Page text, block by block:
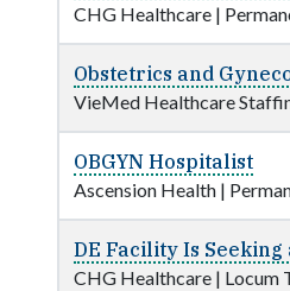
CHG Healthcare |
Obstetrics and
VieMed Healthcare
OBGYN Hospitalist
Ascension Health |
DE Facility Is
CHG Healthcare | Locum